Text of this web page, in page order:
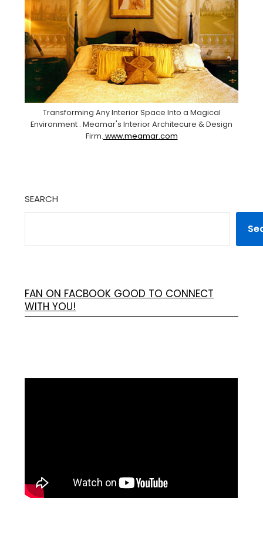
Transforming Any Interior Space Into a Magical
Environment . Meamar's Interior Architecure & Design
Firm. www.meamar.com
SEARCH
FAN ON FACBOOK GOOD TO CONNECT
WITH YOU!